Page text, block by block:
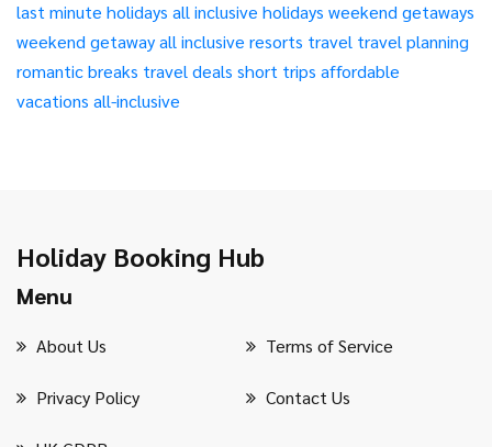
last minute holidays all inclusive holidays weekend getaways
weekend getawayall inclusive resorts travel travel planning
romantic breaks travel deals short trips affordable
vacations all-inclusive
Holiday Booking Hub
Menu
About Us Terms of Service
Privacy Policy Contact Us